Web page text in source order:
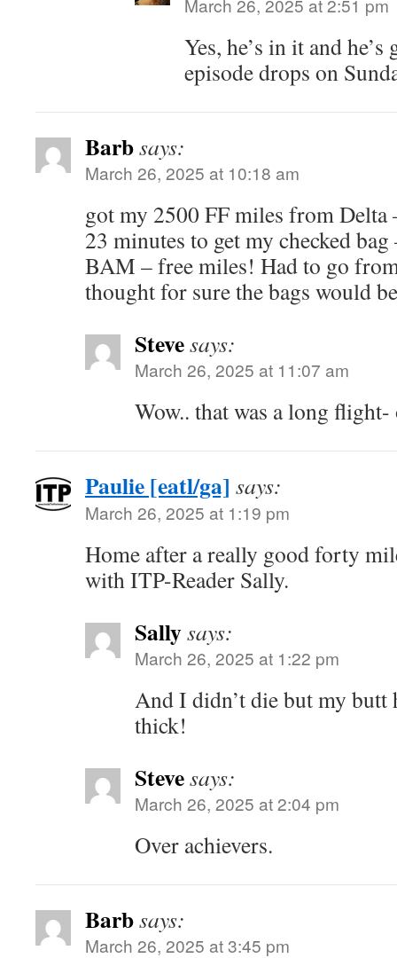
March 26, 2025 at 2:51 pm
Yes, he’s in it and
episode drops on
Barbsays:
March 26, 2025 at 10:18 am
got my 2500 FF miles from
23 minutes to get my checked
BAM – free miles! Had to go
thought for sure the bags would
Stevesays:
March 26, 2025 at 11:07 am
Wow.. that was a long
Paulie [eatl/ga] says:
March 26, 2025 at 1:19 pm
Home after a really good forty
with ITP-Reader Sally.
Sallysays:
March 26, 2025 at 1:22 pm
And I didn’t die but my butt
thick!
Stevesays:
March 26, 2025 at 2:04 pm
Over achievers.
Barbsays:
March 26, 2025 at 3:45 pm